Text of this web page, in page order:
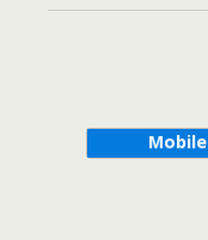
Mobile